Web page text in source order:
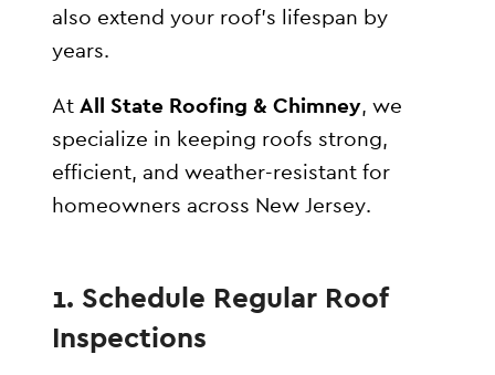
also extend your roof’s lifespan by
years.
AtAll State Roofing & Chimney, we
specialize in keeping roofs strong,
efficient, and weather-resistant for
homeowners across New Jersey.
1. Schedule Regular Roof
Inspections